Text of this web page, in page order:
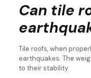
Can tile
Tile roofs, when
earthquakes. The
to their stability.